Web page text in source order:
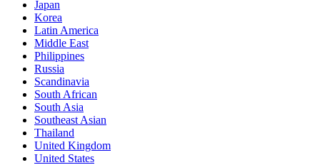
Japan
Korea
Latin America
Middle East
Philippines
Russia
Scandinavia
South African
South Asia
Southeast Asian
Thailand
United Kingdom
United States